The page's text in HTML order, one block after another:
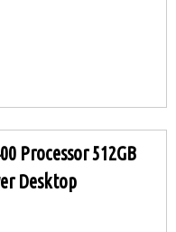
Processor 512GB
Desktop